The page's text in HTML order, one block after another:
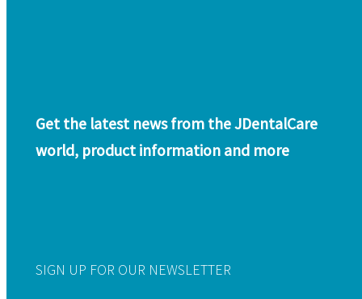
Get the latest news from the JDentalCare
world, product information and more
SIGN UP FOR OUR NEWSLETTER